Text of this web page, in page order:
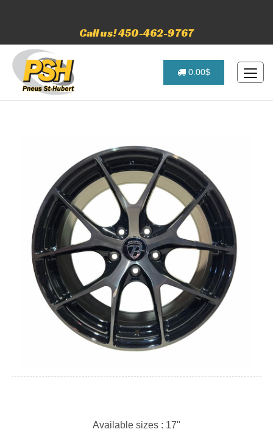
Call us! 450-462-9767
0.00$
Available sizes : 17"